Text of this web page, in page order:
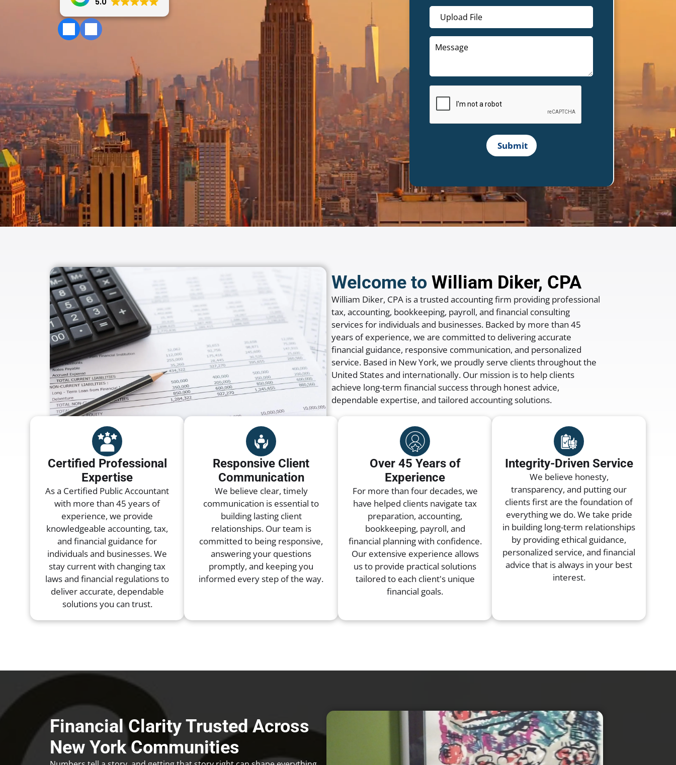
IRS Tax Resolution & Representation
Sales Tax Services
New Business Formation & LLC Setup
Estate & Trust Tax Preparation
Retirement
Savings
Tax Preparation Services
Small Business Accounting
Corporate Tax Services
Tax Planning Services
Payroll Services
Individual Tax Preparation
QuickBooks Setup & Support
Sales Tax Services
Upload File
Welcome to William Diker, CPA
William Diker, CPA is a trusted accounting firm providing professional
tax, accounting, bookkeeping, payroll, and financial consulting
services for individuals and businesses. Backed by more than45
years of experience, we are committed to delivering accurate
financial guidance, responsive communication, and personalized
service. Based in New York, we proudly serve clients throughout the
United States and internationally. Our mission is to help clients
achieve long-term financial success through honest advice,
dependable expertise, and tailored accounting solutions.
Certified Professional
Expertise
As a Certified Public Accountant
with more than 45 years of
experience, we provide
knowledgeable accounting, tax,
and financial guidance for
individuals and businesses. We
stay current with changing tax
laws and financial regulations to
deliver accurate, dependable
solutions you can trust.
Responsive Client
Communication
We believe clear, timely
communication is essential to
building lasting client
relationships. Our team is
committed to being responsive,
answering your questions
promptly, and keeping you
informed every step of the way.
Over 45 Years of
Experience
For more than four decades, we
have helped clients navigate tax
preparation, accounting,
bookkeeping, payroll, and
financial planning with confidence.
Our extensive experience allows
us to provide practical solutions
tailored to each client's unique
financial goals.
Integrity-Driven Service
We believe honesty,
transparency, and putting our
clients first are the foundation of
everything we do. We take pride
in building long-term relationships
by providing ethical guidance,
personalized service, and financial
advice that is always in your best
interest.
Financial Clarity Trusted Across
New York Communities